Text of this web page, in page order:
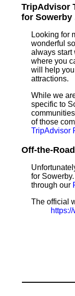
TripAdvisor
for Sowerby
Looking for
wonderful
always start
where you
will help
attractions.
While we
specific to
of those
TripAdvisor
Off-the-
for
through our
The official